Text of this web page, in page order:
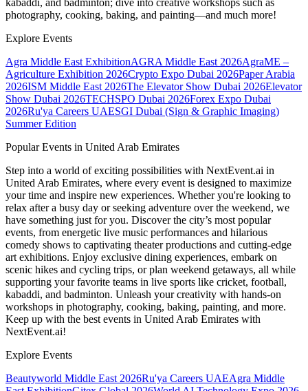
kabaddi, and badminton; dive into creative workshops such as
photography, cooking, baking, and painting—and much more!
Explore Events
Agra Middle East ExhibitionAGRA Middle East 2026AgraME –
Agriculture Exhibition 2026Crypto Expo Dubai 2026Paper Arabia
2026ISM Middle East 2026The Elevator Show Dubai 2026Elevator
Show Dubai 2026TECHSPO Dubai 2026Forex Expo Dubai
2026Ru'ya Careers UAESGI Dubai (Sign & Graphic Imaging)
Summer Edition
Popular Events in United Arab Emirates
Step into a world of exciting possibilities with NextEvent.ai in
United Arab Emirates, where every event is designed to maximize
your time and inspire new experiences. Whether you're looking to
relax after a busy day or seeking adventure over the weekend, we
have something just for you. Discover the city’s most popular
events, from energetic live music performances and hilarious
comedy shows to captivating theater productions and cutting-edge
art exhibitions. Enjoy exclusive dining experiences, embark on
scenic hikes and cycling trips, or plan weekend getaways, all while
supporting your favorite teams in live sports like cricket, football,
kabaddi, and badminton. Unleash your creativity with hands-on
workshops in photography, cooking, baking, painting, and more.
Keep up with the best events in United Arab Emirates with
NextEvent.ai!
Explore Events
Beautyworld Middle East 2026Ru'ya Careers UAEAgra Middle